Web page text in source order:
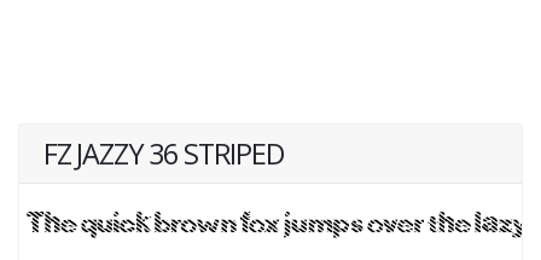
FZ JAZZY 36 STRIPED